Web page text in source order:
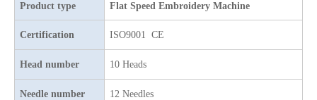
6 Needles 15 Heads High Speed Embroidery Machine, Computerized Embroidery Machine For Indian Market 9 Needles 12 Heads High Speed Embroidery Machine, High Quality Embroidery Machine With Cheap Price
Product type Flat Speed Embroidery Machine
Certification ISO9001 CE
Head number 10 Heads
Needle number 12 Needles